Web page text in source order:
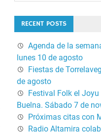
RECENT POSTS
Agenda de la
lunes 10 de agosto
Fiestas de
de agosto
Festival Folk el Joyu
Buelna. Sábado 7 de
Próximas citas con
Radio Altamira